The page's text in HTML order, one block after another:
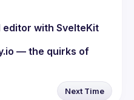
editor with SvelteKit
— the quirks of
Next Time